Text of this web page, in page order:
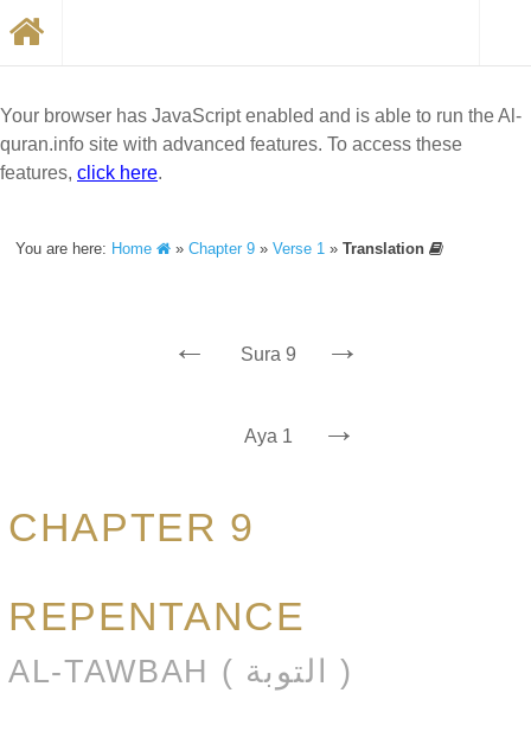
Your browser has JavaScript enabled and is able to run the Al-
quran.info site with advanced features. To access these
features, click here.
You are here: Home »Chapter 9 »Verse 1 »Translation
← Sura 9 →
Aya 1 →
CHAPTER 9
REPENTANCE
AL-TAWBAH ( التوبة )